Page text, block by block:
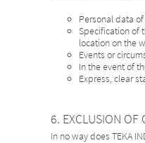
Personal data
Specification of
location on the
Events or
In the event of
Express, clear
6. EXCLUSION OF
In no way does TEKA